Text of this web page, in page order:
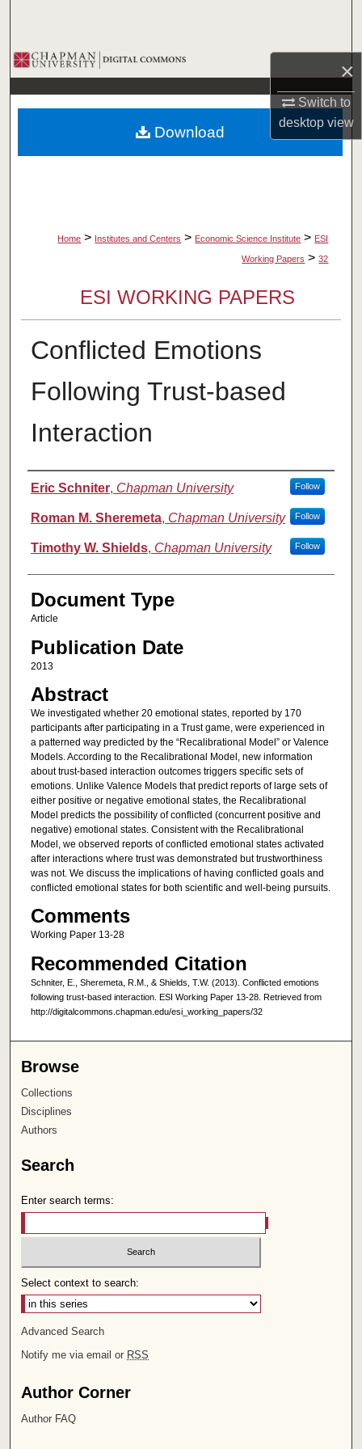
×
Switch to
desktopview
Browse Collections
My Account
About
Home > Institutes and Centers > Economic Science Institute > ESI
Working Papers > 32
ESI WORKING PAPERS
Conflicted Emotions
Following Trust-based
Interaction
Authors
Eric Schniter, Chapman University Follow
Roman M. Sheremeta, Chapman University Follow
Timothy W. Shields, Chapman University Follow
Document Type
Article
Publication Date
2013
Abstract
We investigated whether 20 emotional states, reported by 170
participants after participating in a Trust game, were experienced in
a patterned way predicted by the “Recalibrational Model” or Valence
Models. According to the Recalibrational Model, new information
about trust-based interaction outcomes triggers specific sets of
emotions. Unlike Valence Models that predict reports of large sets of
either positive or negative emotional states, the Recalibrational
Model predicts the possibility of conflicted (concurrent positive and
negative) emotional states. Consistent with the Recalibrational
Model, we observed reports of conflicted emotional states activated
after interactions where trust was demonstrated but trustworthiness
was not. We discuss the implications of having conflicted goals and
conflicted emotional states for both scientific and well-being pursuits.
Comments
Working Paper 13-28
Recommended Citation
Schniter, E., Sheremeta, R.M., & Shields, T.W. (2013). Conflicted emotions
following trust-based interaction. ESI Working Paper 13-28. Retrieved from
http://digitalcommons.chapman.edu/esi_working_papers/32
Download
Browse
Collections
Disciplines
Authors
Search
Enter search terms:
Select context to search:
Advanced Search
Notify me via email or RSS
Author Corner
Author FAQ